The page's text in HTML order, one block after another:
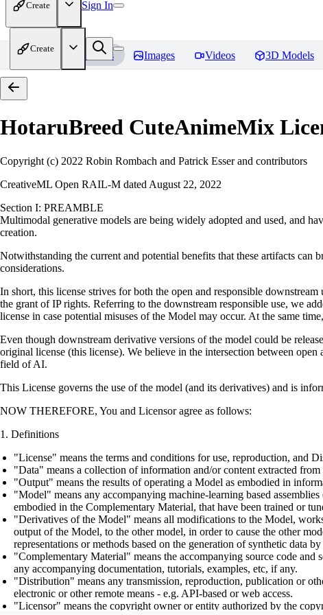
Create Sign In
Create
Home Models Images Videos 3D Models
HotaruBreed CuteAnimeMix
Copyright (c) 2022 Robin Rombach and Patrick Esser and contributors
CreativeML Open RAIL-M dated August 22, 2022
Section I: PREAMBLE
Multimodal generative models are being widely adopted and used, and
creation.
Notwithstanding the current and potential benefits that these artifacts can
considerations.
In short, this license strives for both the open and responsible
the grant of IP rights. Referring to the downstream responsible use, we
license in case potential misuses of the Model may occur. At the same
Even though downstream derivative versions of the model could be
original license (this license). We believe in the intersection between
field of AI.
This License governs the use of the model (and its derivatives) and is
NOW THEREFORE, You and Licensor agree as follows:
Definitions
"License" means the terms and conditions for use, reproduction, and
"Data" means a collection of information and/or content extracted
"Output" means the results of operating a Model as embodied in
"Model" means any accompanying machine-learning based
embodied in the Complementary Material, that have been trained or
"Derivatives of the Model" means all modifications to the Model,
output of the Model, to the other model, in order to cause the other
representations or methods based on the generation of synthetic data
"Complementary Material" means the accompanying source code
any accompanying documentation, tutorials, examples, etc, if any.
"Distribution" means any transmission, reproduction, publication or
electronic or other remote means - e.g. API-based or web access.
"Licensor" means the copyright owner or entity authorized by the